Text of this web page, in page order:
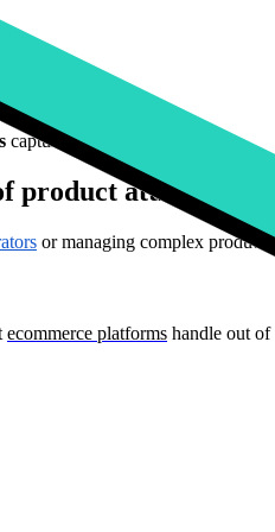
three categories:
basic customer questions:
components, compatible
capture customer inputs rather
product attributes?
or managing complex product
ecommerce platforms handle out